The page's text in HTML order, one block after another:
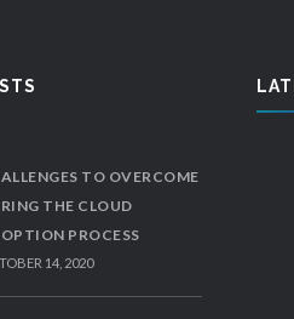
TO OVERCOME
THE CLOUD
PROCESS
14, 2020